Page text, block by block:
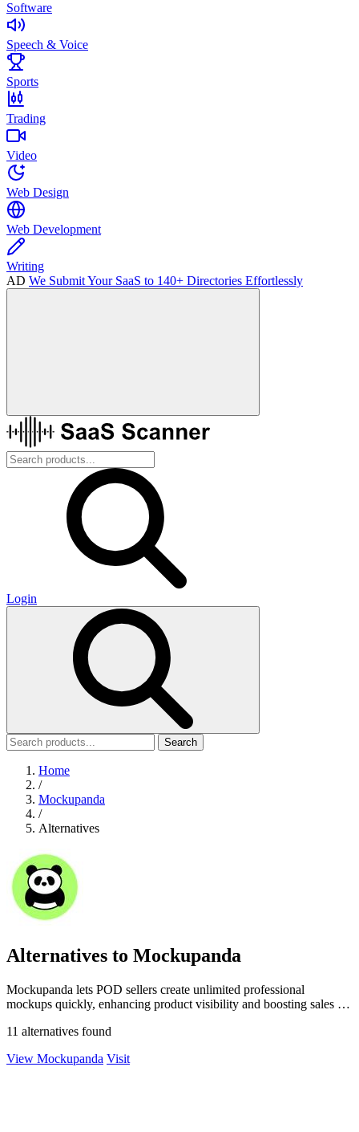
Software
Speech & Voice
Sports
Trading
Video
Web Design
Web Development
Writing
AD We Submit Your SaaS to 140+ Directories Effortlessly
Login
Search
Home
/
Mockupanda
/
Alternatives
Alternatives to Mockupanda
Mockupanda lets POD sellers create unlimited professional
mockups quickly, enhancing product visibility and boosting sales on
11 alternatives found
View Mockupanda Visit